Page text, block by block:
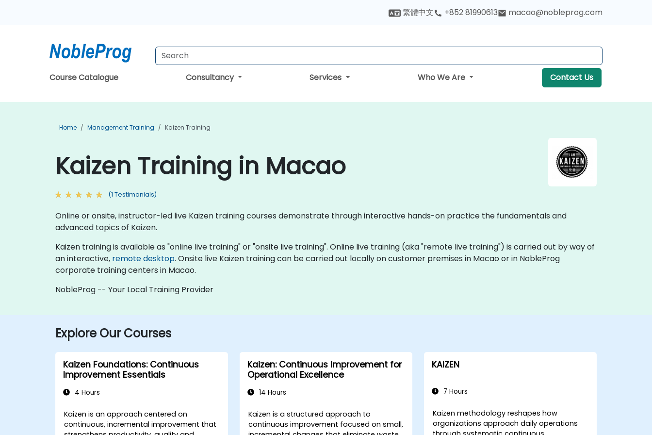
繁體中文 +852 81990613 macao@nobleprog.com
Course Catalogue Consultancy Services Who We Are Contact Us
Home Management Training Kaizen Training
Kaizen Training in Macao
(1 Testimonials)
Online or onsite, instructor-led live Kaizen training courses demonstrate through interactive hands-on practice the fundamentals and
advanced topics of Kaizen.
Kaizen training is available as "online live training" or "onsite live training". Online live training (aka "remote live training") is carried out by way of
an interactive, remote desktop. Onsite live Kaizen training can be carried out locally on customer premises in Macao or in NobleProg
corporate training centers in Macao.
NobleProg -- Your Local Training Provider
Explore Our Courses
Kaizen Foundations: Continuous
Improvement Essentials
4 Hours
Kaizen is an approach centered on
continuous, incremental improvement that
Kaizen: Continuous Improvement for
Operational Excellence
14 Hours
Kaizen is a structured approach to
continuous improvement focused on small,
KAIZEN
7 Hours
Kaizen methodology reshapes how
organizations approach daily operations